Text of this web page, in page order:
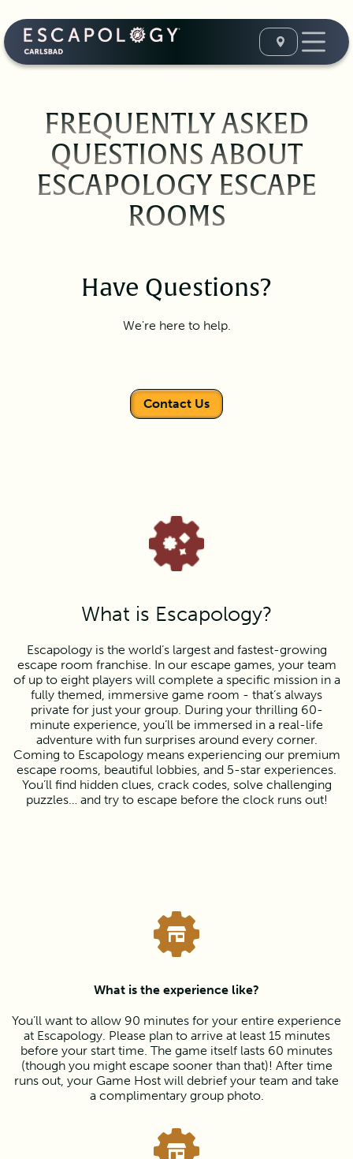
FREQUENTLY ASKED
QUESTIONS ABOUT
ESCAPOLOGY ESCAPE
ROOMS
Have Questions?
We're here to help.
Contact Us
What is Escapology?
Escapology is the world’s largest and fastest-growing
escape room franchise. In our escape games, your team
of up to eight players will complete a specific mission in a
fully themed, immersive game room - that’s always
private for just your group. During your thrilling 60-
minute experience, you’ll be immersed in a real-life
adventure with fun surprises around every corner.
Coming to Escapology means experiencing our premium
escape rooms, beautiful lobbies, and 5-star experiences.
You’ll find hidden clues, crack codes, solve challenging
puzzles… and try to escape before the clock runs out!
What is the experience like?
You’ll want to allow 90 minutes for your entire experience
at Escapology. Please plan to arrive at least 15 minutes
before your start time. The game itself lasts 60 minutes
(though you might escape sooner than that)! After time
runs out, your Game Host will debrief your team and take
a complimentary group photo.